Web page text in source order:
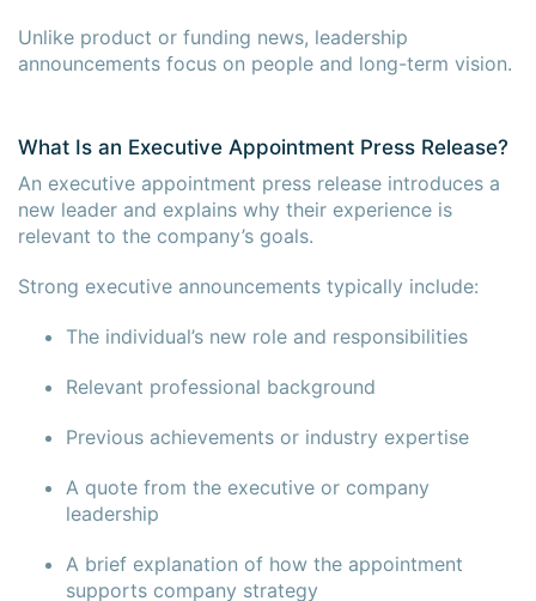
Unlike product or funding news, leadership
announcements focus on people and long-term vision.
What Is an Executive Appointment Press Release?
An executive appointment press release introduces a
new leader and explains why their experience is
relevant to the company’s goals.
Strong executive announcements typically include:
The individual’s new role and responsibilities
Relevant professional background
Previous achievements or industry expertise
A quote from the executive or company
leadership
A brief explanation of how the appointment
supports company strategy